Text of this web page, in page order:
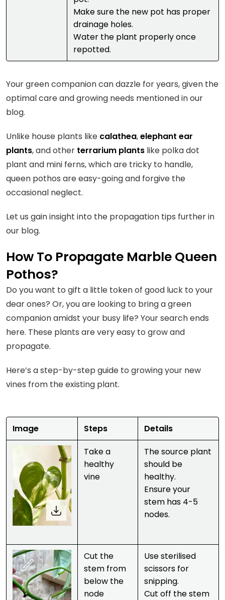
Make sure the new pot has proper
drainage holes.
Water the plant properly once
repotted.
Your green companion can dazzle for years, given the
optimal care and growing needs mentioned in our
blog.
Unlike house plants like calathea,elephant ear
plants, and other terrarium plants like polka dot
plant and mini ferns, which are tricky to handle,
queen pothos are easy-going and forgive the
occasional neglect.
Let us gain insight into the propagation tips further in
our blog.
How To Propagate Marble Queen
Pothos?
Do you want to gift a little token of good luck to your
dear ones? Or, you are looking to bring a green
companion amidst your busy life? Your search ends
here. These plants are very easy to grow and
propagate.
Here’s a step-by-step guide to growing your new
vines from the existing plant.
Image Steps
Details
Take a
healthy
vine
The source plant
should be
healthy.
Ensure your
stem has 4-5
nodes.
Cut the
stem from
below the
node
Use sterilised
scissors for
snipping.
Cut off the stem